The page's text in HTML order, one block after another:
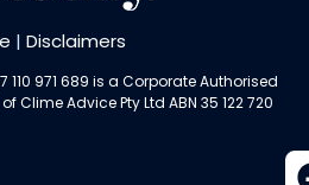
| Disclaimers
110 971 689 is a Corporate Authorised
ofClime Advice Pty Ltd ABN 35 122 720